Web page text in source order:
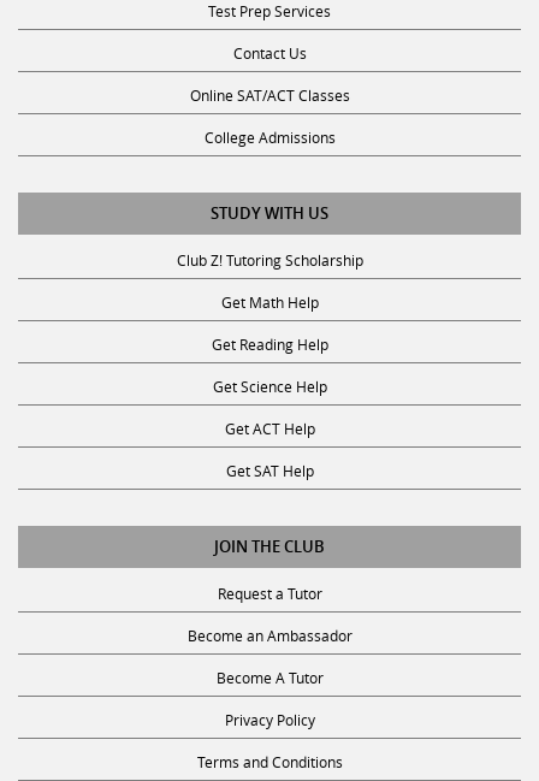
Test Prep Services
Contact Us
Online SAT/ACT Classes
College Admissions
STUDY WITH US
Club Z! Tutoring Scholarship
Get Math Help
Get Reading Help
Get Science Help
Get ACT Help
Get SAT Help
JOIN THE CLUB
Request a Tutor
Become an Ambassador
Become A Tutor
Privacy Policy
Terms and Conditions